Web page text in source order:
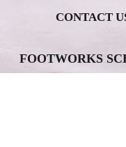
CONTACT
FOOTWORKS